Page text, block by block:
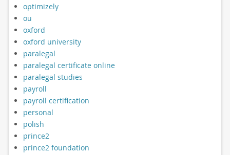
optimizely
ou
oxford
oxford university
paralegal
paralegal certificate online
paralegal studies
payroll
payroll certification
personal
polish
prince2
prince2 foundation